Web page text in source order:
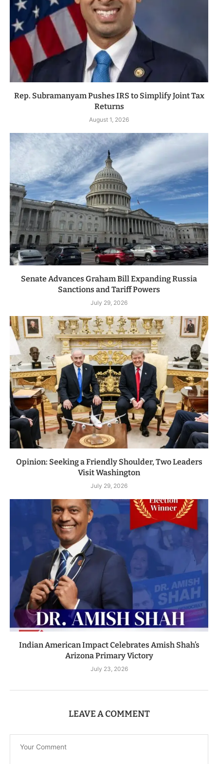
Rep. Subramanyam Pushes IRS to Simplify Joint Tax
Returns
August 1, 2026
Senate Advances Graham Bill Expanding Russia
Sanctions and Tariff Powers
July 29, 2026
Opinion: Seeking a Friendly Shoulder, Two Leaders
Visit Washington
July 29, 2026
Indian American Impact Celebrates Amish Shah’s
Arizona Primary Victory
July 23, 2026
LEAVE A COMMENT